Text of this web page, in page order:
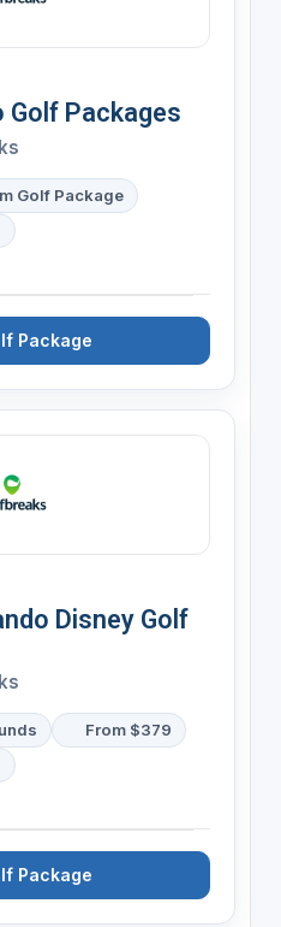
Golf Packages
Golf Package
Package
Disney Golf
From $379
Package